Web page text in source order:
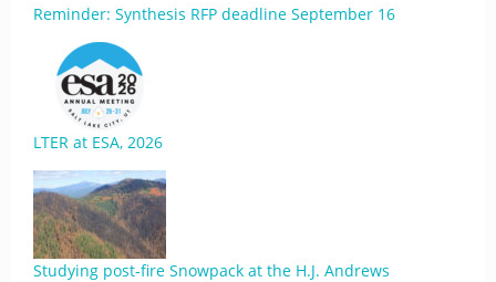
Reminder: Synthesis RFP deadline September 16
LTER at ESA, 2026
Studying post-fire Snowpack at the H.J. Andrews